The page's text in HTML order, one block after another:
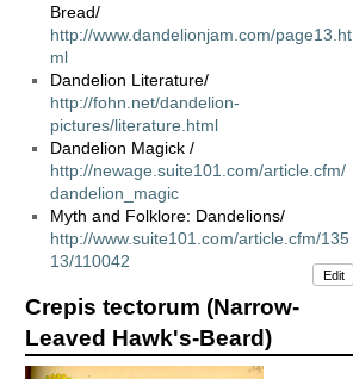
Bread/
http://www.dandelionjam.com/page13.ht
ml
Dandelion Literature/
http://fohn.net/dandelion-
pictures/literature.html
Dandelion Magick /
http://newage.suite101.com/article.cfm/
dandelion_magic
Myth and Folklore: Dandelions/
http://www.suite101.com/article.cfm/135
13/110042
Edit
Crepis tectorum (Narrow-
Leaved Hawk's-Beard)